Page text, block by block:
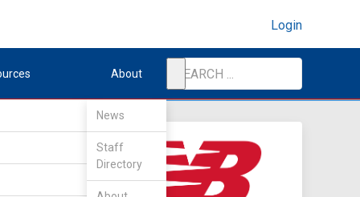
Login
About
News
Staff
Directory